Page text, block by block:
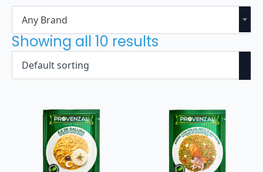
Any Brand
Showing all 10 results